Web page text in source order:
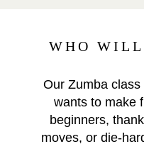
WHO
Our Zumba
wants to make
beginners,
moves, or die-